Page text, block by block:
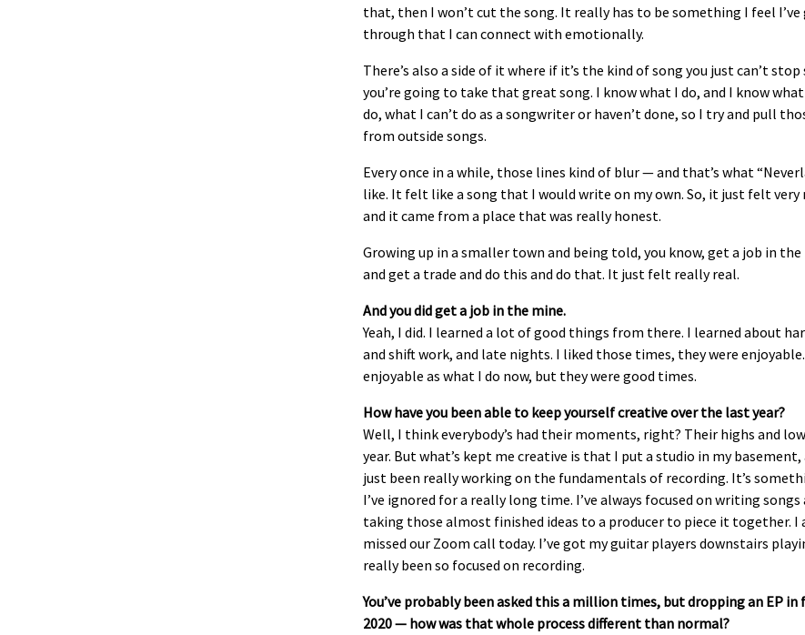
that, then I won’t cut the song. It really has to be something I feel I’ve
through that I can connect with emotionally.
There’s also a side of it where if it’s the kind of song you just can’t
you’re going to take that great song. I know what I do, and I know
do, what I can’t do as a songwriter or haven’t done, so I try and pull
from outside songs.
Every once in a while, those lines kind of blur — and that’s what
like. It felt like a song that I would write on my own. So, it just felt very
and it came from a place that was really honest.
Growing up in a smaller town and being told, you know, get a job in the
and get a trade and do this and do that. It just felt really real.
And you did get a job in the mine.
Yeah, I did. I learned a lot of good things from there. I learned about
and shift work, and late nights. I liked those times, they were
enjoyable as what I do now, but they were good times.
How have you been able to keep yourself creative over the last year?
Well, I think everybody’s had their moments, right? Their highs and
year. But what’s kept me creative is that I put a studio in my basement,
just been really working on the fundamentals of recording. It’s
I’ve ignored for a really long time. I’ve always focused on writing songs
taking those almost finished ideas to a producer to piece it together. I
missed our Zoom call today. I’ve got my guitar players downstairs
really been so focused on recording.
You’ve probably been asked this a million times, but dropping an EP
2020 — how was that whole process different than normal?